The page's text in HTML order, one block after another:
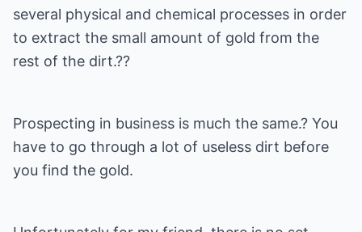
several physical and chemical processes in order
to extract the small amount of gold from the
rest of the dirt.??
Prospecting in business is much the same.? You
have to go through a lot of useless dirt before
you find the gold.